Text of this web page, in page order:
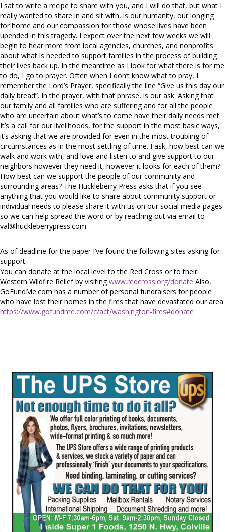
I sat to write a recipe to share with you, and I will do that, but what I
really wanted to share in and sit with, is our humanity, our longing
for home and our compassion for those whose lives have been
upended in this tragedy. I expect over the next few weeks we will
begin to hear more from local agencies, churches, and nonprofits
about what is needed to support families in the process of building
their lives back up. In the meantime as I look for what there is for me
to do, I go to prayer. Often when I don’t know what to pray, I
remember the Lord’s Prayer, specifically the line “Give us this day our
daily bread”. In the prayer, with that phrase, is our ask. Asking that
our family and all families who are suffering and for all the people
who are uncertain about what’s to come have their daily needs met.
It’s a call for our livelihoods, for the support in the most basic ways,
it’s asking that we are provided for even in the most troubling of
circumstances as in the most settling of time. I ask, how best can we
walk and work with, and love and listen to and give support to our
neighbors however they need it, however it looks for each of them?
How best can we support the people of our community and
surrounding areas? The Huckleberry Press asks that if you see
anything that you would like to share about community support or
individual needs to please share it with us on our social media pages
so we can help spread the word or by reaching out via email to
val@huckleberrypress.com.
As of deadline for the paper I’ve found the following sites asking for
support:
You can donate at the local level to the Red Cross or to their
Western Wildfire Relief by visitingwww.redcross.org/donate Also,
GoFundMe.com has a number of personal fundraisers for people
who have lost their homes in the fires that have devastated our area
https://www.gofundme.com/c/act/washington-fires#donate